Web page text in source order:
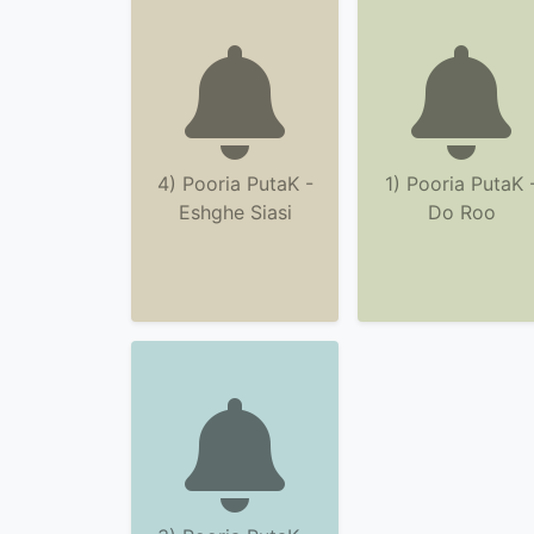
4) Pooria PutaK -
Eshghe Siasi
1) Pooria PutaK
Do Roo